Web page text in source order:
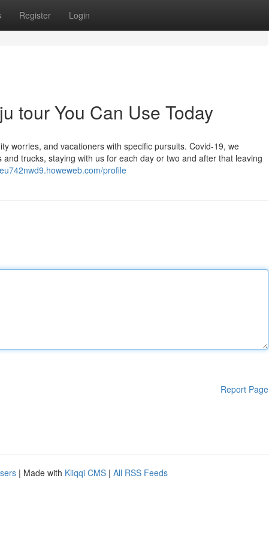
Register Login
tour You Can Use Today
worries, and vacationers with specific pursuits. Covid-19, we
trucks, staying with us for each day or two and after that leaving
profile
Report Page
| Made with Kliqqi CMS | All RSS Feeds